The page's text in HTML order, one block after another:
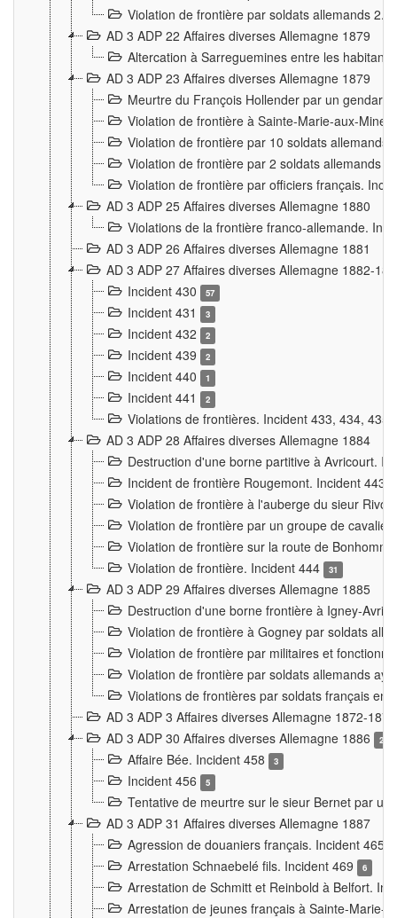
Violation de frontière par soldats allemands 2.
AD 3 ADP 22 Affaires diverses Allemagne 1879
Altercation à Sarreguemines entre les
AD 3 ADP 23 Affaires diverses Allemagne 1879
Meurtre du François Hollender par un
Violation de frontière à Sainte-Marie-aux-
Violation de frontière par 10 soldats allemands
Violation de frontière par 2 soldats allemands
Violation de frontière par officiers français.
AD 3 ADP 25 Affaires diverses Allemagne 1880
Violations de la frontière franco-allemande.
AD 3 ADP 26 Affaires diverses Allemagne 1881
AD 3 ADP 27 Affaires diverses Allemagne 1882-
Incident 430
57
Incident 431 3
Incident 432 2
Incident 439 2
Incident 440 1
Incident 441 2
Violations de frontières. Incident 433, 434,
AD 3 ADP 28 Affaires diverses Allemagne 1884
Destruction d'une borne partitive à Avricourt.
Incident de frontière Rougemont. Incident 443
Violation de frontière à l'auberge du sieur
Violation de frontière par un groupe de
Violation de frontière sur la route de
Violation de frontière. Incident 444
31
AD 3 ADP 29 Affaires diverses Allemagne 1885
Destruction d'une borne frontière à Igney-
Violation de frontière à Gogney par soldats
Violation de frontière par militaires et
Violation de frontière par soldats allemands
Violations de frontières par soldats français en
AD 3 ADP 3 Affaires diverses Allemagne 1872-1874
AD 3 ADP 30 Affaires diverses Allemagne 1886
2
Affaire Bée. Incident 458 3
Incident 456 5
Tentative de meurtre sur le sieur Bernet par
AD 3 ADP 31 Affaires diverses Allemagne 1887
Agression de douaniers français. Incident 465
Arrestation Schnaebelé fils. Incident 469 6
Arrestation de Schmitt et Reinbold à Belfort.
Arrestation de jeunes français à Sainte-Marie-